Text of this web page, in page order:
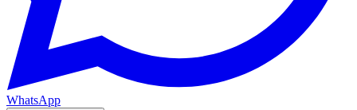
WhatsApp